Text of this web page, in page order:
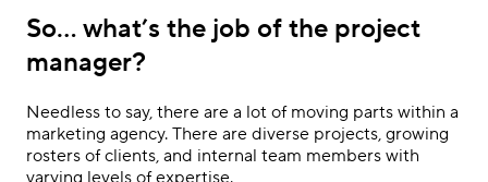
So… what’s the job of the project
manager?
Needless to say, there are a lot of moving parts within a
marketing agency. There are diverse projects, growing
rosters of clients, and internal team members with
varying levels of expertise.